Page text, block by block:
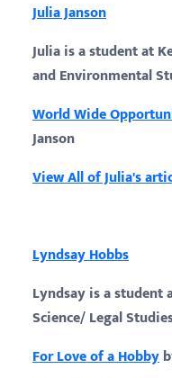
Julia Janson
Julia is a student at
and Environmental
World Wide
Janson
View All of Julia's
Lyndsay Hobbs
Lyndsay is a student
Science/ Legal
For Love of a Hobby